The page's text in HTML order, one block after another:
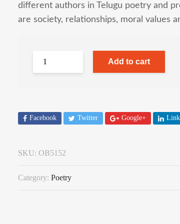
different authors in Telugu poetry and
are society, relationships, moral values
Add to cart
Facebook Twitter Google+
SKU: OB5152
Category: Poetry